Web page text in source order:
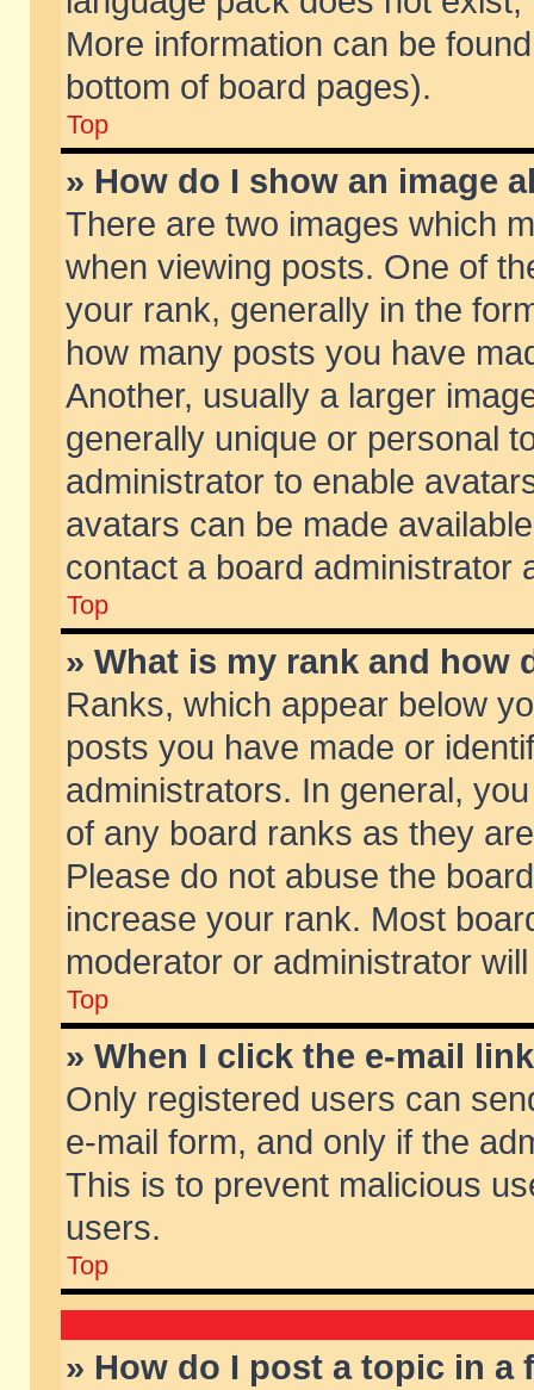
More information can be
bottom of board pages).
Top
» How do I show an image
There are two images which
when viewing posts. One of
your rank, generally in the
how many posts you have
Another, usually a larger
generally unique or personal
administrator to enable
avatars can be made
contact a board administrator
Top
» What is my rank and how
Ranks, which appear below
posts you have made or
administrators. In general,
of any board ranks as they
Please do not abuse the
increase your rank. Most
moderator or administrator
Top
» When I click the e-mail
Only registered users can
e-mail form, and only if the
This is to prevent malicious
users.
Top
» How do I post a topic in a